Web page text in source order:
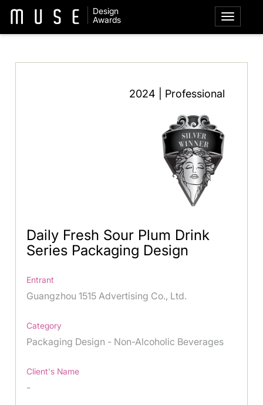
Design
Awards
2024 | Professional
Daily Fresh Sour Plum Drink
Series Packaging Design
Entrant
Guangzhou 1515 Advertising Co., Ltd.
Category
Packaging Design - Non-Alcoholic Beverages
Client's Name
-